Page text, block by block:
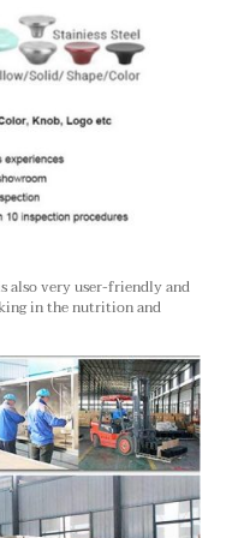
also very user-friendly and
in the nutrition and